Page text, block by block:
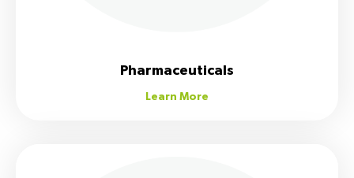
Pharmaceuticals
Learn More